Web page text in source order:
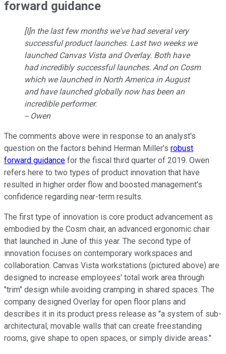
forward guidance
[I]n the last few months we've had several very
successful product launches. Last two weeks we
launched Canvas Vista and Overlay. Both have
had incredibly successful launches. And on Cosm
which we launched in North America in August
and have launched globally now has been an
incredible performer.
-- Owen
The comments above were in response to an analyst's
question on the factors behind Herman Miller's robust
forward guidance for the fiscal third quarter of 2019. Owen
refers here to two types of product innovation that have
resulted in higher order flow and boosted management's
confidence regarding near-term results.
The first type of innovation is core product advancement as
embodied by the Cosm chair, an advanced ergonomic chair
that launched in June of this year. The second type of
innovation focuses on contemporary workspaces and
collaboration. Canvas Vista workstations (pictured above) are
designed to increase employees' total work area through
"trim" design while avoiding cramping in shared spaces. The
company designed Overlay for open floor plans and
describes it in its product press release as "a system of sub-
architectural, movable walls that can create freestanding
rooms, give shape to open spaces, or simply divide areas."